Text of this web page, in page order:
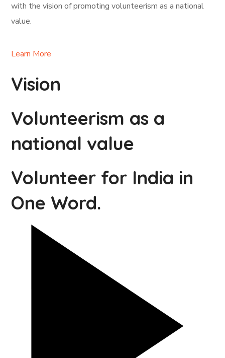
with the vision of promoting volunteerism as a national
value.
Learn More
Vision
Volunteerism as a
national value
Volunteer for India in
One Word.